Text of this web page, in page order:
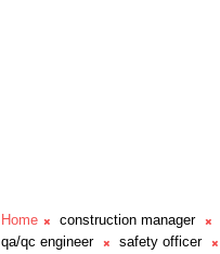
Home construction manager
qa/qc engineer
safety officer